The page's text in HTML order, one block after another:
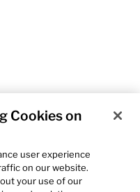
Cookies on
user experience
on our website.
your use of our